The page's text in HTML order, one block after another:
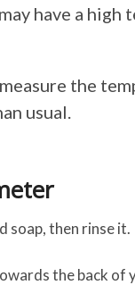
have a
the
usual.
soap, then rinse it.
the back of